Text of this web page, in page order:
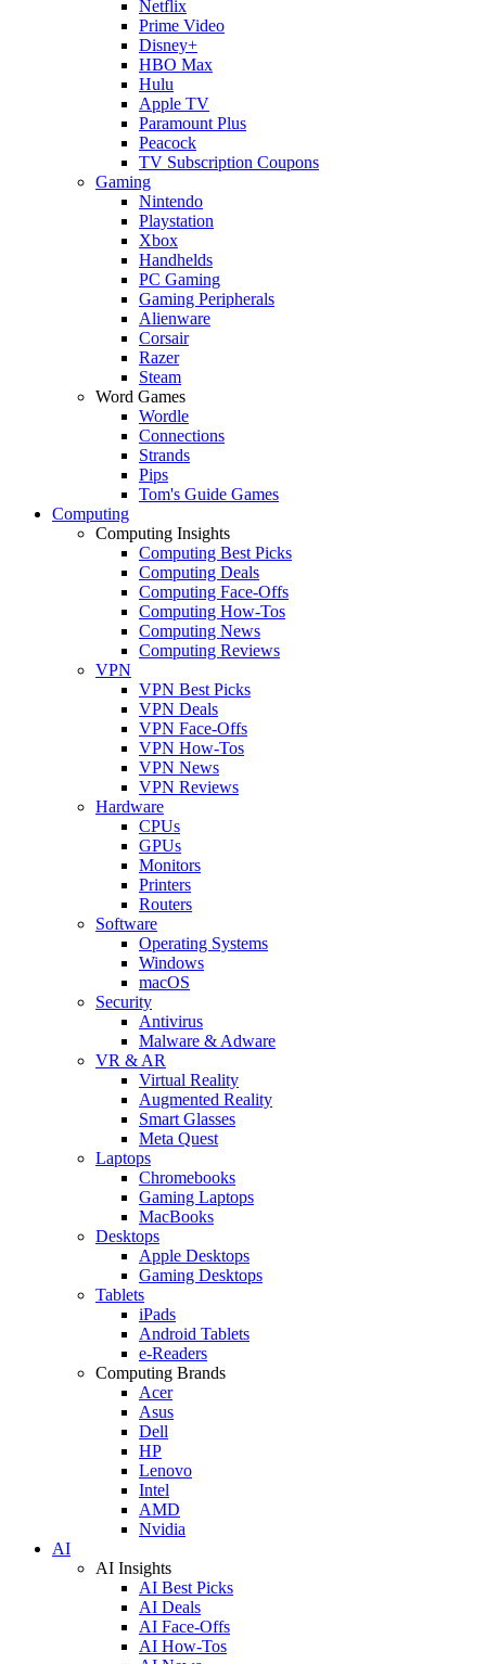
Netflix
Prime Video
Disney+
HBO Max
Hulu
Apple TV
Paramount Plus
Peacock
TV Subscription Coupons
Gaming
Nintendo
Playstation
Xbox
Handhelds
PC Gaming
Gaming Peripherals
Alienware
Corsair
Razer
Steam
Word Games
Wordle
Connections
Strands
Pips
Tom's Guide Games
Computing
Computing Insights
Computing Best Picks
Computing Deals
Computing Face-Offs
Computing How-Tos
Computing News
Computing Reviews
VPN
VPN Best Picks
VPN Deals
VPN Face-Offs
VPN How-Tos
VPN News
VPN Reviews
Hardware
CPUs
GPUs
Monitors
Printers
Routers
Software
Operating Systems
Windows
macOS
Security
Antivirus
Malware & Adware
VR & AR
Virtual Reality
Augmented Reality
Smart Glasses
Meta Quest
Laptops
Chromebooks
Gaming Laptops
MacBooks
Desktops
Apple Desktops
Gaming Desktops
Tablets
iPads
Android Tablets
e-Readers
Computing Brands
Acer
Asus
Dell
HP
Lenovo
Intel
AMD
Nvidia
AI
AI Insights
AI Best Picks
AI Deals
AI Face-Offs
AI How-Tos